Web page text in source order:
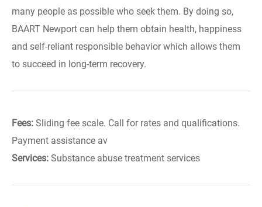
many people as possible who seek them. By doing so,
BAART Newport can help them obtain health, happiness
and self-reliant responsible behavior which allows them
to succeed in long-term recovery.
Fees: Sliding fee scale. Call for rates and qualifications.
Payment assistance av
Services: Substance abuse treatment services